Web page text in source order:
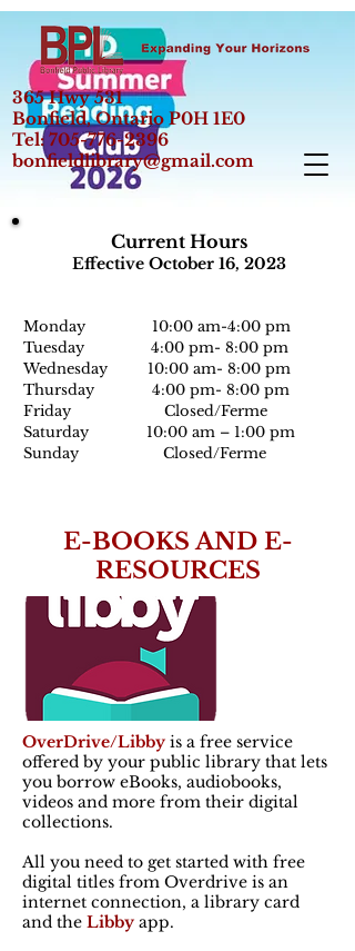
365 Hwy 531
Bonfield, Ontario P0H 1E0
Tel: 705-776-2396
bonfieldlibrary@gmail.com
Current Hours
Effective October 16, 2023
Monday 10:00 am-4:00 pm
Tuesday 4:00 pm- 8:00 pm
Wednesday 10:00 am- 8:00 pm
Thursday 4:00 pm- 8:00 pm
Friday Closed/Ferme
Saturday 10:00 am – 1:00 pm
Sunday Closed/Ferme
E-BOOKS AND E-
RESOURCES
OverDrive/Libby is a free service
offered by your public library that lets
you borrow eBooks, audiobooks,
videos and more from their digital
collections.
All you need to get started with free
digital titles from Overdrive is an
internet connection, a library card
and the Libby app.